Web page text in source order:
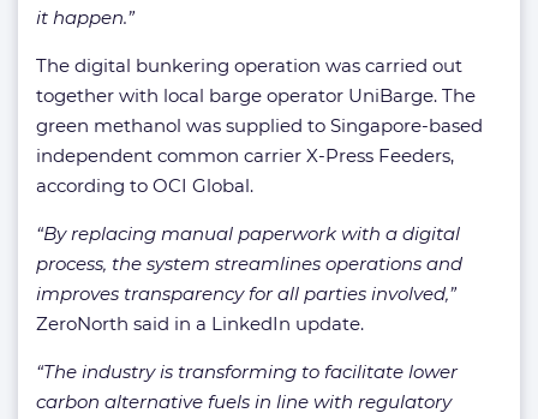
it happen.”
The digital bunkering operation was carried out
together with local barge operator UniBarge. The
green methanol was supplied to Singapore-based
independent common carrier X-Press Feeders,
according to OCI Global.
“By replacing manual paperwork with a digital
process, the system streamlines operations and
improves transparency for all parties involved,”
ZeroNorth said in a LinkedIn update.
“The industry is transforming to facilitate lower
carbon alternative fuels in line with regulatory